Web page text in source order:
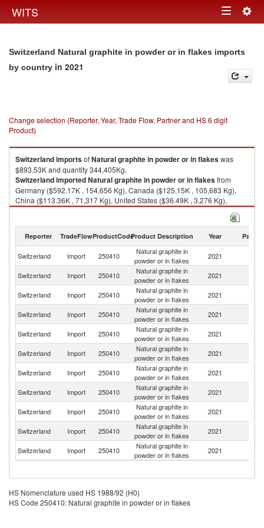
WITS Toggle
Switzerland Natural graphite in powder or in flakes imports
by country in 2021
Change selection (Reporter, Year, Trade Flow, Partner and HS 6 digit
Product)
SwitzerlandimportsofNatural graphite in powder or in flakeswas
$893.53K and quantity 344,405Kg.
SwitzerlandimportedNatural graphite in powder or in flakesfrom
Germany ($592.17K , 154,656 Kg), Canada ($125.15K , 105,683 Kg),
China ($113.36K , 71,317 Kg), United States ($36.49K , 3,276 Kg),
Austria ($15.13K , 8,618 Kg).
Reporter TradeFlowProductCodeProduct Description Year Partner
Switzerland Import 250410
Natural graphite in
powder or in flakes
2021
Switzerland Import 250410
Natural graphite in
powder or in flakes
2021
Switzerland Import 250410
Natural graphite in
powder or in flakes
2021
Switzerland Import 250410
Natural graphite in
powder or in flakes
2021
Switzerland Import 250410
Natural graphite in
powder or in flakes
2021
Switzerland
Import 250410
Natural graphite in
powder or in flakes
2021
Switzerland Import 250410
Natural graphite in
powder or in flakes
2021
Switzerland Import 250410
Natural graphite in
powder or in flakes
2021
Switzerland Import 250410
Natural graphite in
powder or in flakes
2021
Switzerland Import 250410
Natural graphite in
powder or in flakes
2021
Switzerland
Import 250410
Natural graphite in
powder or in flakes
2021
HS Nomenclature used HS 1988/92 (H0)
HS Code 250410: Natural graphite in powder or in flakes